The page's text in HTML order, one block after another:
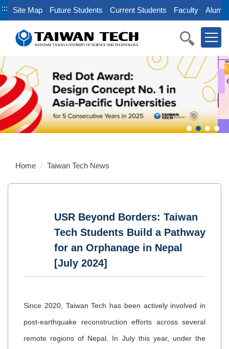
Jump
to
main
::: Site Map Future Students Current Students Faculty Alumni
Home Taiwan Tech News
USR Beyond Borders: Taiwan
Tech Students Build a Pathway
for an Orphanage in Nepal
[July 2024]
Since 2020, Taiwan Tech has been actively involved in
post-earthquake reconstruction efforts across several
remote regions of Nepal. In July this year, under the